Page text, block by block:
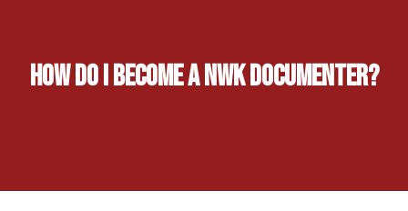
How do I become a NWK Documenter?